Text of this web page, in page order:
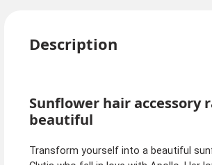
Description
Sunflower hair accessory
beautiful
Transform yourself into a beautiful